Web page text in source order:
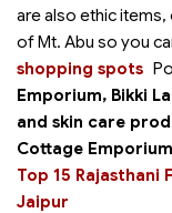
are also ethic
of Mt. Abu so you
shopping spots
Emporium, Bikki
and skin care
Cottage Emporium
Top 15
Jaipur